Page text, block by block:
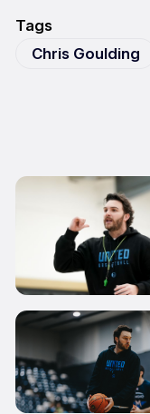
Tags
Chris Goulding
2 Jul